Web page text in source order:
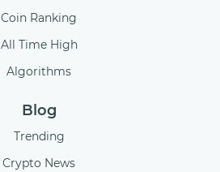
Coin Ranking
All Time High
Algorithms
Blog
Trending
Crypto News